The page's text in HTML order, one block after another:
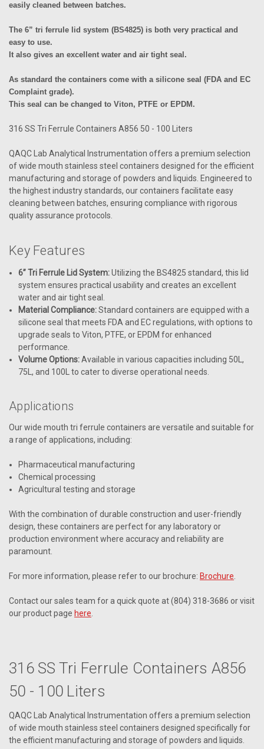
easily cleaned between batches.
The 6” tri ferrule lid system (BS4825) is both very practical and
easy to use.
It also gives an excellent water and air tight seal.
As standard the containers come with a silicone seal (FDA and EC
Complaint grade).
This seal can be changed to Viton, PTFE or EPDM.
316 SS Tri Ferrule Containers A856 50 - 100 Liters
QAQC Lab Analytical Instrumentation offers a premium selection
of wide mouth stainless steel containers designed for the efficient
manufacturing and storage of powders and liquids. Engineered to
the highest industry standards, our containers facilitate easy
cleaning between batches, ensuring compliance with rigorous
quality assurance protocols.
Key Features
6” Tri Ferrule Lid System:Utilizing the BS4825 standard, this lid
system ensures practical usability and creates an excellent
water and air tight seal.
Material Compliance:Standard containers are equipped with a
silicone seal that meets FDA and EC regulations, with options to
upgrade seals to Viton, PTFE, or EPDM for enhanced
performance.
Volume Options:Available in various capacities including 50L,
75L, and 100L to cater to diverse operational needs.
Applications
Our wide mouth tri ferrule containers are versatile and suitable for
a range of applications, including:
Pharmaceutical manufacturing
Chemical processing
Agricultural testing and storage
With the combination of durable construction and user-friendly
design, these containers are perfect for any laboratory or
production environment where accuracy and reliability are
paramount.
For more information, please refer to our brochure: Brochure
Contact our sales team for a quick quote at (804) 318-3686 or visit
our product page here
316 SS Tri Ferrule Containers A856
50 - 100 Liters
QAQC Lab Analytical Instrumentation offers a premium selection
of wide mouth stainless steel containers designed specifically for
the efficient manufacturing and storage of powders and liquids.